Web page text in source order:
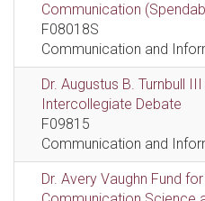
Communication
F08018S
Communication and
Dr. Augustus B. Turnbull
Intercollegiate Debate
F09815
Communication and
Dr. Avery Vaughn Fund